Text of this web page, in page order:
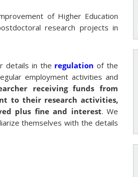
of Higher Education
research projects in
details in the regulation of the
employment activities and
receiving funds from
to their research activities,
plus fine and interest. We
themselves with the details